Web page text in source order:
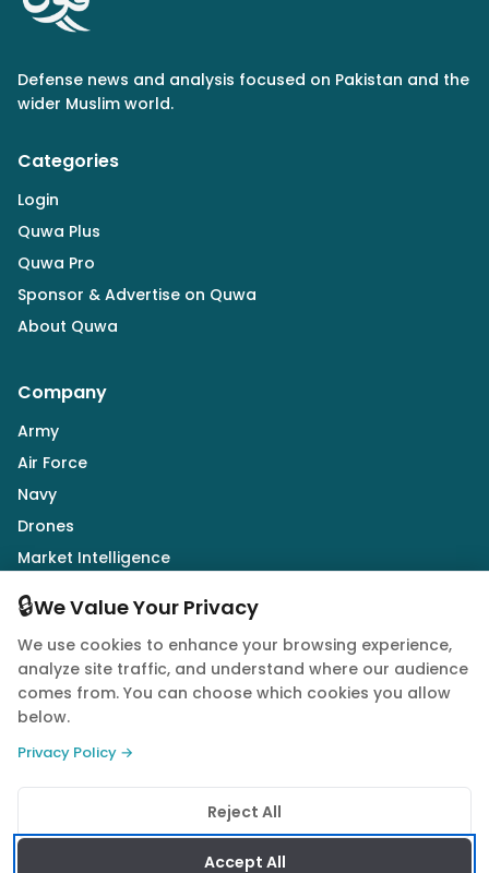
Defense news and analysis focused on Pakistan and the
wider Muslim world.
Categories
Login
Quwa Plus
Quwa Pro
Sponsor & Advertise on Quwa
About Quwa
Company
Army
Air Force
Navy
Drones
Market Intelligence
Follow Us
© 2026 Quwa. All rights reserved.
Privacy PolicyTerms of ServiceCookie Policy
🔒We Value Your Privacy
We use cookies to enhance your browsing experience,
analyze site traffic, and understand where our audience
comes from. You can choose which cookies you allow
below.
Privacy Policy →
Reject All
Accept All